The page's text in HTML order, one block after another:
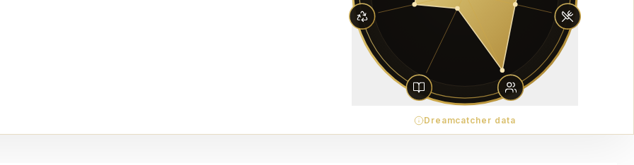
Dreamcatcher data